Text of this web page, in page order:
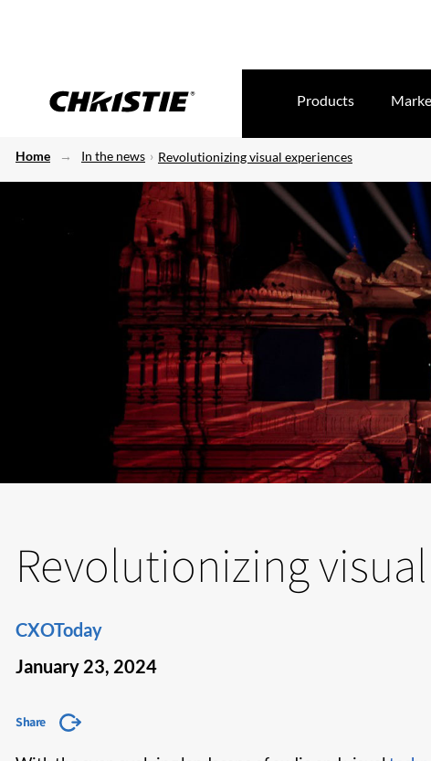
Products
Home In the news Revolutionizing visual experiences
Revolutionizing
CXOToday
January 23, 2024
Share